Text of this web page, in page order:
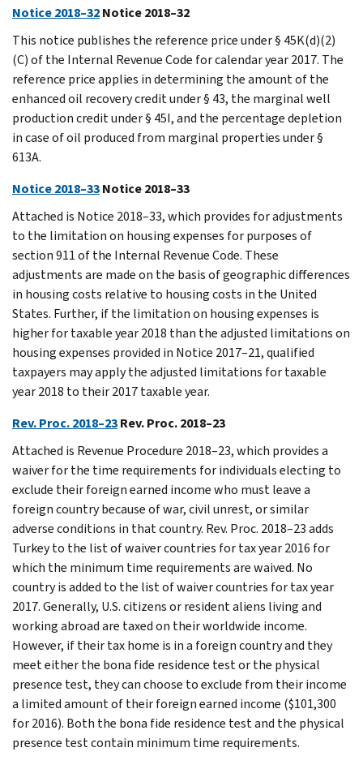
Notice 2018–32Notice 2018–32
This notice publishes the reference price under § 45K(d)(2)
(C) of the Internal Revenue Code for calendar year 2017. The
reference price applies in determining the amount of the
enhanced oil recovery credit under § 43, the marginal well
production credit under § 45I, and the percentage depletion
in case of oil produced from marginal properties under §
613A.
Notice 2018–33Notice 2018–33
Attached is Notice 2018–33, which provides for adjustments
to the limitation on housing expenses for purposes of
section 911 of the Internal Revenue Code. These
adjustments are made on the basis of geographic differences
in housing costs relative to housing costs in the United
States. Further, if the limitation on housing expenses is
higher for taxable year 2018 than the adjusted limitations on
housing expenses provided in Notice 2017–21, qualified
taxpayers may apply the adjusted limitations for taxable
year 2018 to their 2017 taxable year.
Rev. Proc. 2018–23Rev. Proc. 2018–23
Attached is Revenue Procedure 2018–23, which provides a
waiver for the time requirements for individuals electing to
exclude their foreign earned income who must leave a
foreign country because of war, civil unrest, or similar
adverse conditions in that country. Rev. Proc. 2018–23 adds
Turkey to the list of waiver countries for tax year 2016 for
which the minimum time requirements are waived. No
country is added to the list of waiver countries for tax year
2017. Generally, U.S. citizens or resident aliens living and
working abroad are taxed on their worldwide income.
However, if their tax home is in a foreign country and they
meet either the bona fide residence test or the physical
presence test, they can choose to exclude from their income
a limited amount of their foreign earned income ($101,300
for 2016). Both the bona fide residence test and the physical
presence test contain minimum time requirements.